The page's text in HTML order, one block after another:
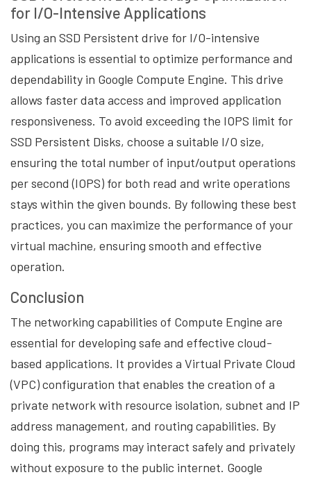
for I/O-Intensive Applications
Using an SSD Persistent drive for I/O-intensive
applications is essential to optimize performance and
dependability in Google Compute Engine. This drive
allows faster data access and improved application
responsiveness. To avoid exceeding the IOPS limit for
SSD Persistent Disks, choose a suitable I/O size,
ensuring the total number of input/output operations
per second (IOPS) for both read and write operations
stays within the given bounds. By following these best
practices, you can maximize the performance of your
virtual machine, ensuring smooth and effective
operation.
Conclusion
The networking capabilities of Compute Engine are
essential for developing safe and effective cloud-
based applications. It provides a Virtual Private Cloud
(VPC) configuration that enables the creation of a
private network with resource isolation, subnet and IP
address management, and routing capabilities. By
doing this, programs may interact safely and privately
without exposure to the public internet. Google